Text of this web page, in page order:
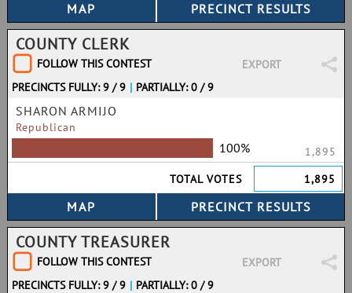
COUNTY CLERK
FOLLOW THIS CONTEST
EXPORT
PRECINCTS FULLY: 9 / 9 | PARTIALLY: 0 / 9
SHARON ARMIJO
Republican
100%
1,895
TOTAL VOTES
1,895
COUNTY TREASURER
FOLLOW THIS CONTEST
EXPORT
PRECINCTS FULLY: 9 / 9 | PARTIALLY: 0 / 9